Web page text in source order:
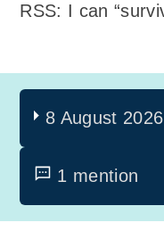
RSS: I can
8 August 2026
1 mention